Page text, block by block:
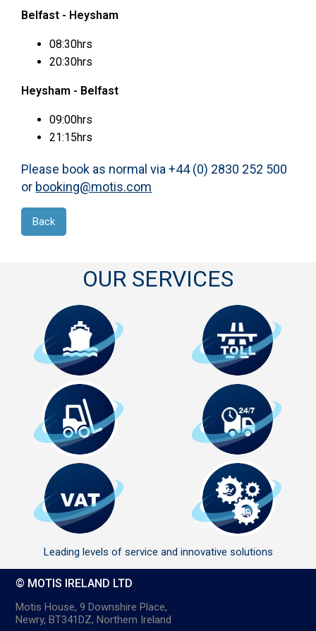
Belfast - Heysham
08:30hrs
20:30hrs
Heysham - Belfast
09:00hrs
21:15hrs
Please book as normal via +44 (0) 2830 252 500
or booking@motis.com
Back
OUR SERVICES
Leading levels of service and innovative solutions
© MOTIS IRELAND LTD
Motis House, 9 Downshire Place,
Newry, BT341DZ, Northern Ireland